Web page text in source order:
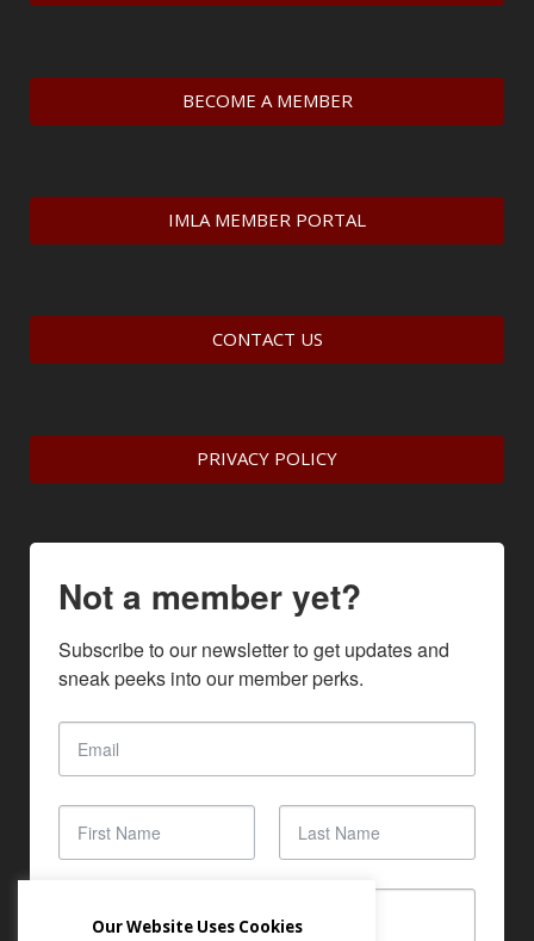
BECOME A MEMBER
IMLA MEMBER PORTAL
CONTACT US
PRIVACY POLICY
Not a member yet?
Subscribe to our newsletter to get updates and
sneak peeks into our member perks.
Our Website Uses Cookies